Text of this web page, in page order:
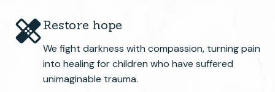
Restore hope
We fight darkness with compassion, turning pain
into healing for children who have suffered
unimaginable trauma.